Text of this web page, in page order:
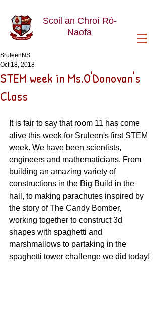
Scoil an Chroí Ró-
Naofa
STEM week in Ms.O'Donovan's
Class
SruleenNS
Oct 18, 2018
It is fair to say that room 11 has come
alive this week for Sruleen's first STEM
week. We have been scientists,
engineers and mathematicians. From
building an amazing variety of
constructions in the Big Build in the
hall, to making parachutes inspired by
the story of The Candy Bomber,
working together to construct 3d
shapes with spaghetti and
marshmallows to partaking in the
spaghetti tower challenge we did today!